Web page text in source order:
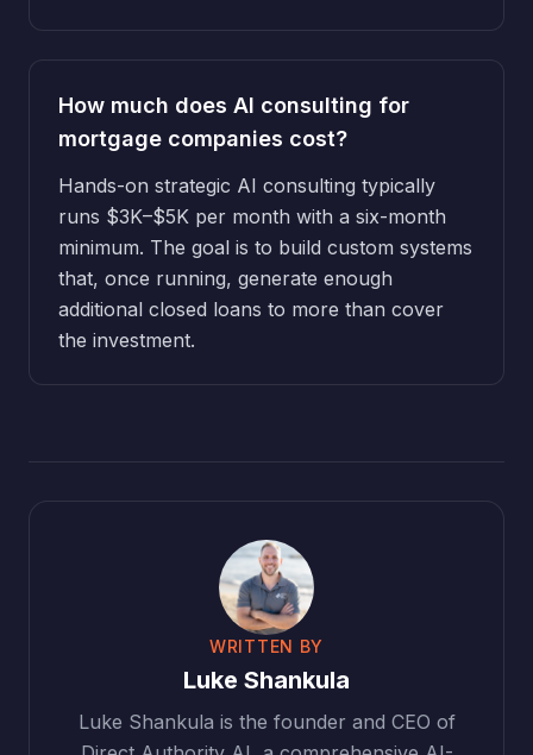
How much does AI consulting for
mortgage companies cost?
Hands-on strategic AI consulting typically
runs $3K–$5K per month with a six-month
minimum. The goal is to build custom systems
that, once running, generate enough
additional closed loans to more than cover
the investment.
WRITTEN BY
Luke Shankula
Luke Shankula is the founder and CEO of